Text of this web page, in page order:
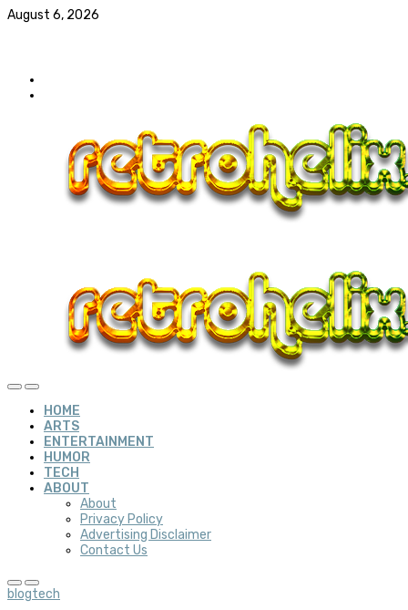
August 6, 2026
HOME
ARTS
ENTERTAINMENT
HUMOR
TECH
ABOUT
About
Privacy Policy
Advertising Disclaimer
Contact Us
blogtech